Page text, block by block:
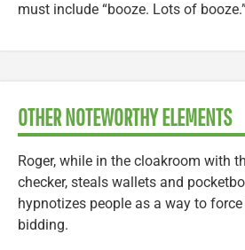
must include “booze. Lots of
OTHER NOTEWORTHY ELEMENTS
Roger, while in the cloakroom with
checker, steals wallets and
hypnotizes people as a way to
bidding.